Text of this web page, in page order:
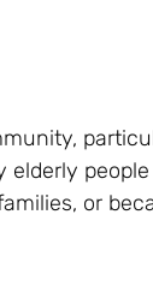
elderly
or